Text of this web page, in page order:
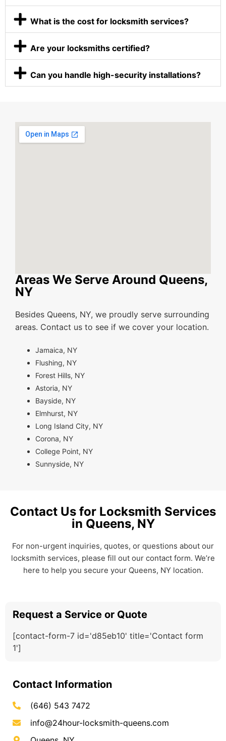
What is the cost for locksmith services?
Are your locksmiths certified?
Can you handle high-security installations?
Areas We Serve Around Queens,
NY
Besides Queens, NY, we proudly serve surrounding
areas. Contact us to see if we cover your location.
Jamaica, NY
Flushing, NY
Forest Hills, NY
Astoria, NY
Bayside, NY
Elmhurst, NY
Long Island City, NY
Corona, NY
College Point, NY
Sunnyside, NY
Contact Us for Locksmith Services
in Queens, NY
For non-urgent inquiries, quotes, or questions about our
locksmith services, please fill out our contact form. We’re
here to help you secure your Queens, NY location.
Request a Service or Quote
[contact-form-7 id='d85eb10' title='Contact form
1']
Contact Information
(646) 543 7472
info@24hour-locksmith-queens.com